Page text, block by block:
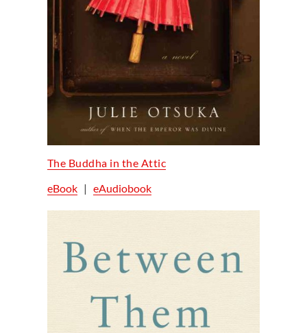
The Buddha in the Attic
eBook| eAudiobook